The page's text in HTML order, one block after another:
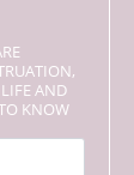
AND
KNOW